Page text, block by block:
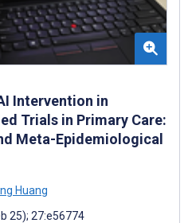
Intervention in
Trials in Primary Care:
Meta-Epidemiological
Huang
25); 27:e56774